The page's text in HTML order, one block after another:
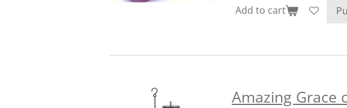
Add to cart
Amazing Grace